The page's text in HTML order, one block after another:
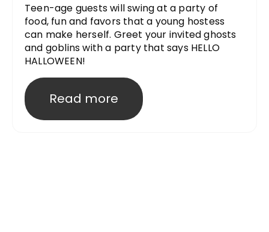
Teen-age guests will swing at a party of
food, fun and favors that a young hostess
can make herself. Greet your invited ghosts
and goblins with a party that says HELLO
HALLOWEEN!
Read more